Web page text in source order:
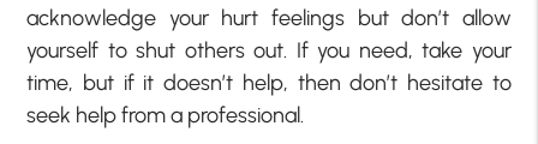
acknowledge your hurt feelings but don’t allow
yourself to shut others out. If you need, take your
time, but if it doesn’t help, then don’t hesitate to
seek help from a professional.